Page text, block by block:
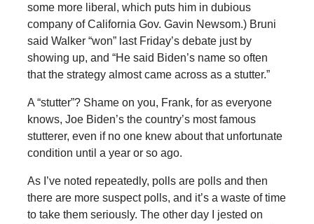
some more liberal, which puts him in dubious
company of California Gov. Gavin Newsom.) Bruni
said Walker “won” last Friday’s debate just by
showing up, and “He said Biden’s name so often
that the strategy almost came across as a stutter.”
A “stutter”? Shame on you, Frank, for as everyone
knows, Joe Biden’s the country’s most famous
stutterer, even if no one knew about that unfortunate
condition until a year or so ago.
As I’ve noted repeatedly, polls are polls and then
there are more suspect polls, and it’s a waste of time
to take them seriously. The other day I jested on